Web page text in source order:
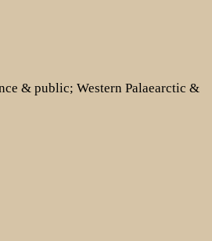
& public; Western Palaearctic &